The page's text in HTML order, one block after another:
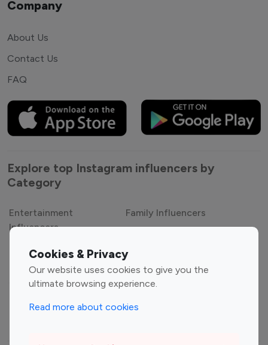
Cookies & Privacy
Our website uses cookies to give you the
ultimate browsing experience.
Read more about cookies
Company
About Us
Contact Us
FAQ
Explore top Instagram influencers by
Category
Entertainment
Influencers
Family Influencers
Gaming Influencers
Sports Influencers
Lifestyle Influencers